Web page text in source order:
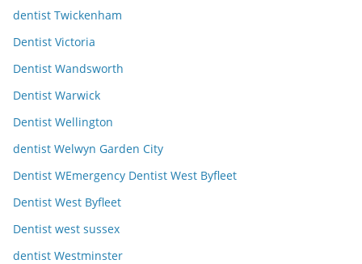
dentist Twickenham
Dentist Victoria
Dentist Wandsworth
Dentist Warwick
Dentist Wellington
dentist Welwyn Garden City
Dentist WEmergency Dentist West Byfleet
Dentist West Byfleet
Dentist west sussex
dentist Westminster